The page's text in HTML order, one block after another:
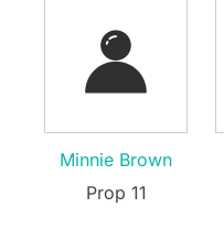
Minnie Brown
Prop 11